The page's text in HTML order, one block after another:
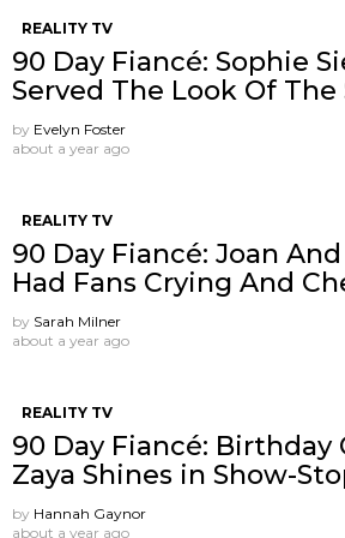
REALITY TV
90 Day Fiancé: Sophie
Served The Look Of
by Evelyn Foster
about a year ago
REALITY TV
90 Day Fiancé: Joan And
Had Fans Crying And
by Sarah Milner
about a year ago
REALITY TV
90 Day Fiancé: Birthday
Zaya Shines in Show-
by Hannah Gaynor
about a year ago